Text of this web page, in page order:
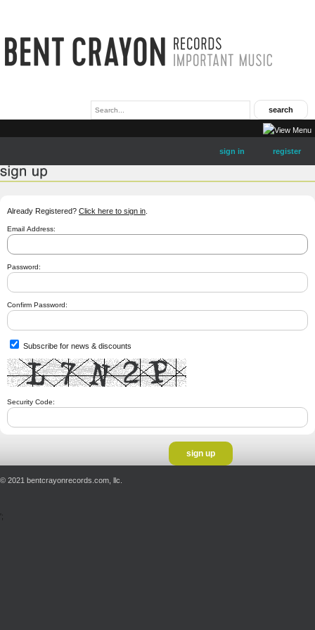
sign in register
Already Registered? Click here to sign in
Email Address:
Password:
Confirm Password:
Subscribe for news & discounts
Security Code:
© 2021 bentcrayonrecords.com, llc.
';